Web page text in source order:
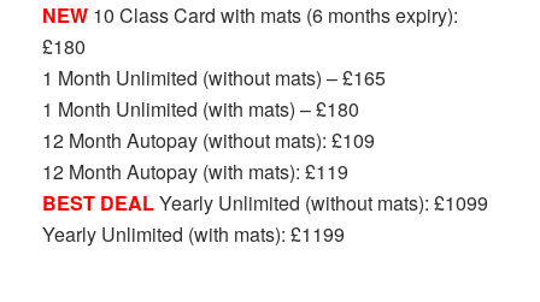
NEW 10 Class Card with mats (6 months expiry):
£180
1 Month Unlimited (without mats) – £165
1 Month Unlimited (with mats) – £180
12 Month Autopay (without mats): £109
12 Month Autopay (with mats): £119
BEST DEALYearly Unlimited (without mats): £1099
Yearly Unlimited (with mats): £1199